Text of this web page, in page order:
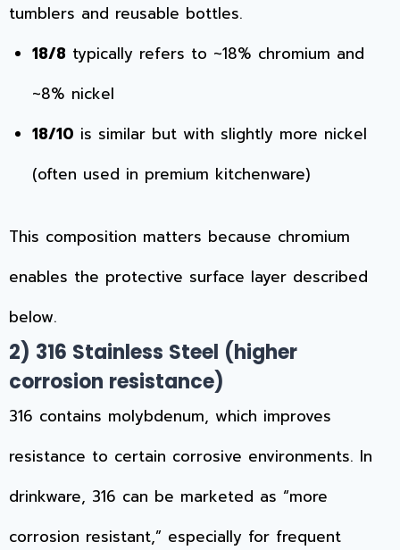
tumblers and reusable bottles.
18/8 typically refers to ~18% chromium and
~8% nickel
18/10 is similar but with slightly more nickel
(often used in premium kitchenware)
This composition matters because chromium
enables the protective surface layer described
below.
2) 316 Stainless Steel (higher
corrosion resistance)
316 contains molybdenum, which improves
resistance to certain corrosive environments. In
drinkware, 316 can be marketed as “more
corrosion resistant,” especially for frequent